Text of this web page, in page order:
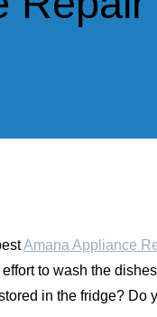
Amana Appliance
to wash the
in the fridge? Do